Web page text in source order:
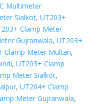
Multimeter
Sialkot, UT203+
Clamp Meter
Gujranwala, UT203+
Clamp Meter Multan,
, UT203+ Clamp
Meter Sialkot,
, UT204+ Clamp
Meter Gujranwala,